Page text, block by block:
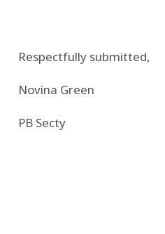
Respectfully submitted,
Novina Green
PB Secty